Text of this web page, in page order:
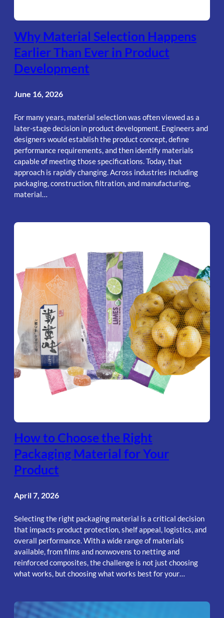
Why Material Selection Happens
Earlier Than Ever in Product
Development
June 16, 2026
For many years, material selection was often viewed as a
later-stage decision in product development. Engineers and
designers would establish the product concept, define
performance requirements, and then identify materials
capable of meeting those specifications. Today, that
approach is rapidly changing. Across industries including
packaging, construction, filtration, and manufacturing,
material…
How to Choose the Right
Packaging Material for Your
Product
April 7, 2026
Selecting the right packaging material is a critical decision
that impacts product protection, shelf appeal, logistics, and
overall performance. With a wide range of materials
available, from films and nonwovens to netting and
reinforced composites, the challenge is not just choosing
what works, but choosing what works best for your…